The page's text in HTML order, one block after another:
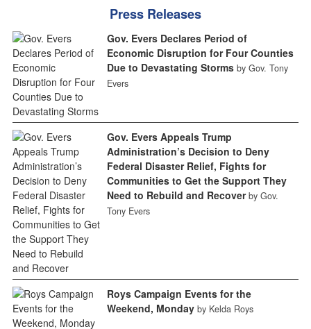
Press Releases
Gov. Evers Declares Period of
Economic Disruption for Four Counties
Due to Devastating Storms by Gov. Tony
Evers
Gov. Evers Appeals Trump
Administration’s Decision to Deny
Federal Disaster Relief, Fights for
Communities to Get the Support They
Need to Rebuild and Recover by Gov.
Tony Evers
Roys Campaign Events for the
Weekend, Monday by Kelda Roys